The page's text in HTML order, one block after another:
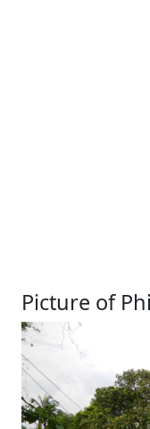
Picture of